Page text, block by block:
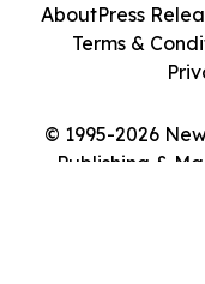
© 1995-2026
Publishing &
AboutPress
Terms &